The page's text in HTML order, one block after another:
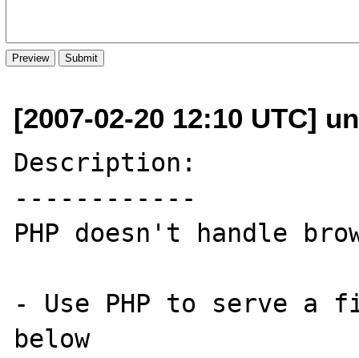
[2007-02-20 12:10 UTC]
Description:
------------
PHP doesn't handle
- Use PHP to serve a
below